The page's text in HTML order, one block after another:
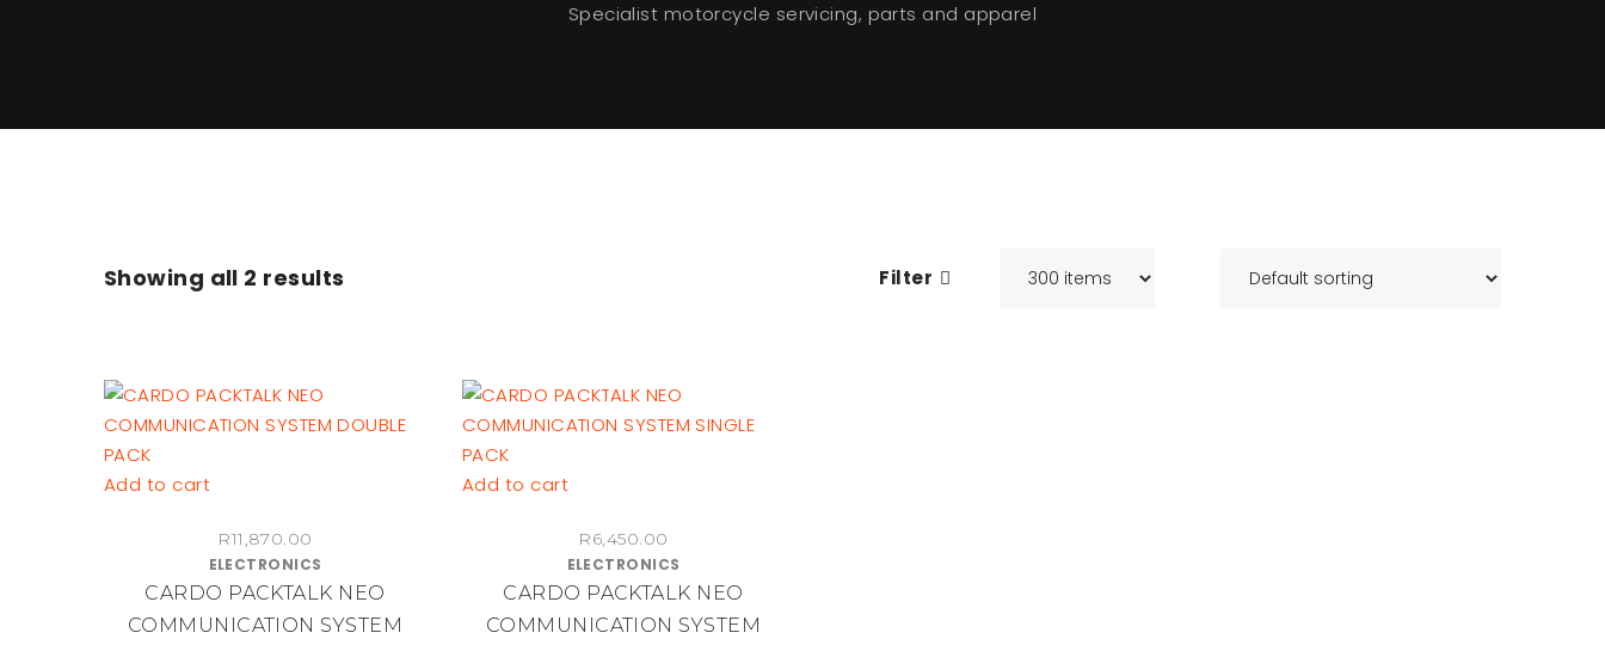
Specialist motorcycle servicing, parts and apparel
Showing all 2 results Filter
Add to cart
R11,870.00
ELECTRONICS
CARDO PACKTALK NEO
COMMUNICATION SYSTEM
Add to cart
R6,450.00
ELECTRONICS
CARDO PACKTALK NEO
COMMUNICATION SYSTEM